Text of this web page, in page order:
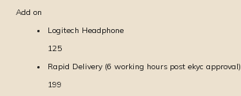
Add on
Logitech Headphone
125
Rapid Delivery (6 working hours post ekyc approval)
199